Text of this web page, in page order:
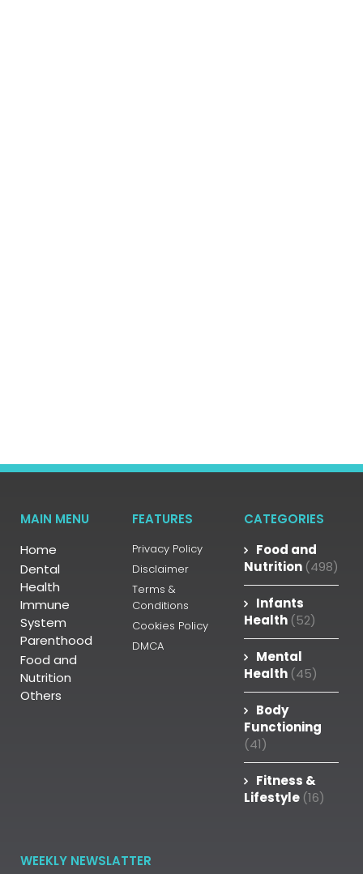
MAIN MENU
Home
Dental
Health
Immune
System
Parenthood
Food and
Nutrition
Others
FEATURES
Privacy Policy
Disclaimer
Terms &
Conditions
Cookies Policy
DMCA
CATEGORIES
Food and
Nutrition (498)
Infants
Health (52)
Mental
Health (45)
Body
Functioning
(41)
Fitness &
Lifestyle (16)
WEEKLY NEWSLATTER